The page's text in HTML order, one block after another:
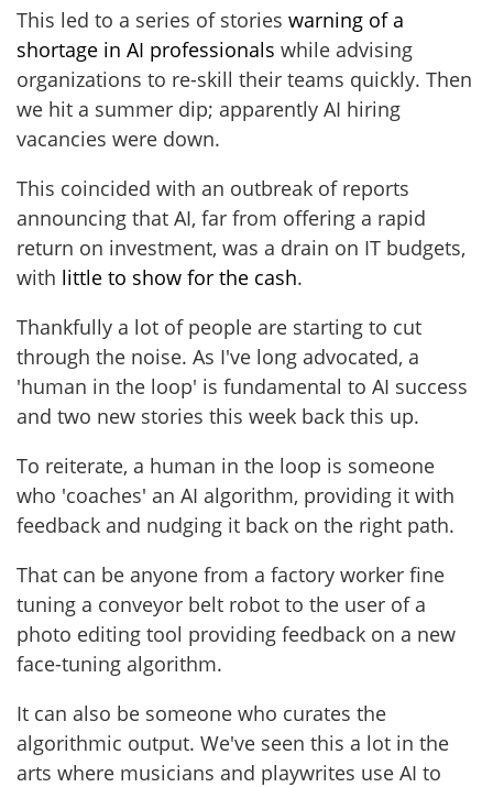
This led to a series of stories warning of a
shortage in AI professionals while advising
organizations to re-skill their teams quickly. Then
we hit a summer dip; apparently AI hiring
vacancies were down.
This coincided with an outbreak of reports
announcing that AI, far from offering a rapid
return on investment, was a drain on IT budgets,
with little to show for the cash.
Thankfully a lot of people are starting to cut
through the noise. As I've long advocated, a
'human in the loop' is fundamental to AI success
and two new stories this week back this up.
To reiterate, a human in the loop is someone
who 'coaches' an AI algorithm, providing it with
feedback and nudging it back on the right path.
That can be anyone from a factory worker fine
tuning a conveyor belt robot to the user of a
photo editing tool providing feedback on a new
face-tuning algorithm.
It can also be someone who curates the
algorithmic output. We've seen this a lot in the
arts where musicians and playwrites use AI to